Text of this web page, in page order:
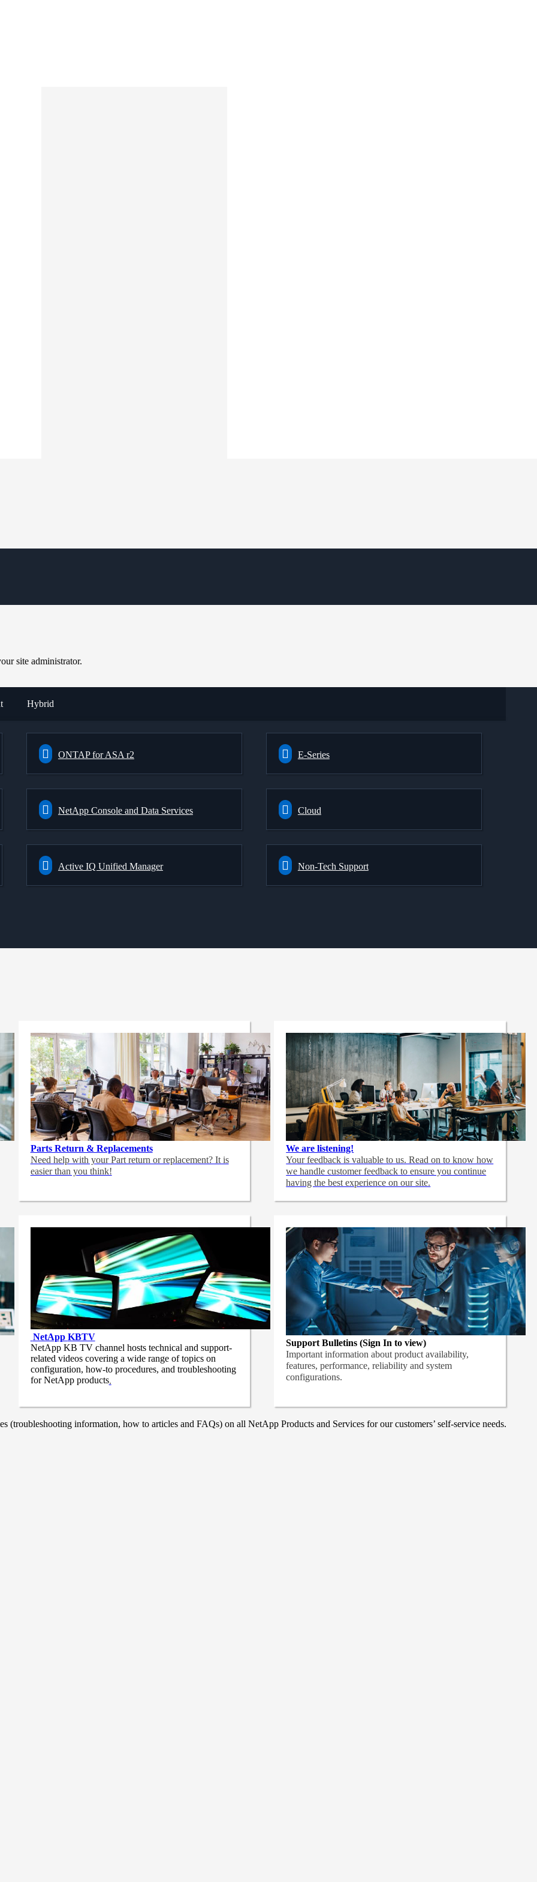
site administrator.
Hybrid
ONTAP for ASA r2 E-Series
NetApp Console and Data Services Cloud
Active IQ Unified Manager Non-Tech Support
Parts Return & Replacements
Need help with your Part return or replacement? It is
easier than you think!
We are listening!
Your feedback is valuable to us. Read on to know how
we handle customer feedback to ensure you continue
having the best experience on our site.
NetApp KBTV
NetApp KB TV channel hosts technical and support-
related videos covering a wide range of topics on
configuration, how-to procedures, and troubleshooting
for NetApp products.
Support Bulletins (Sign In to view)
Important information about product availability,
features, performance, reliability and system
configurations.
information, how to articles and FAQs) on all NetApp Products and Services for our customers’ self-service needs.